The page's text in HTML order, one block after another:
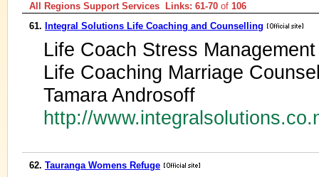
All Regions Support Services Links: 61-70 of 106
61. Integral Solutions Life Coaching and Counselling
Life Coach Stress
Life Coaching Marriage
Tamara Androsoff
http://
62. Tauranga Womens Refuge